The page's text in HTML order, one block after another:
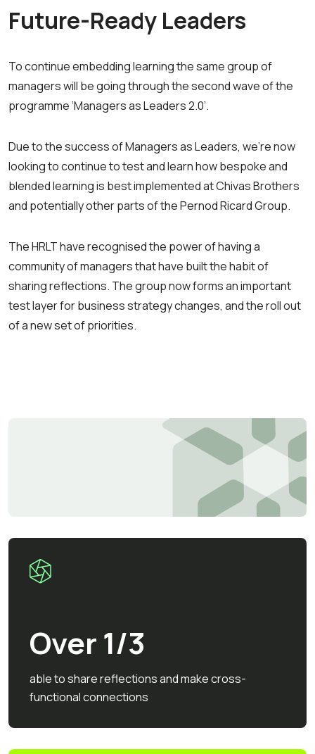
Future-Ready Leaders
To continue embedding learning the same group of
managers will be going through the second wave of the
programme ‘Managers as Leaders 2.0’.
Due to the success of Managers as Leaders, we’re now
looking to continue to test and learn how bespoke and
blended learning is best implemented at Chivas Brothers
and potentially other parts of the Pernod Ricard Group.
The HRLT have recognised the power of having a
community of managers that have built the habit of
sharing reflections. The group now forms an important
test layer for business strategy changes, and the roll out
of a new set of priorities.
Over 1/3
able to share reflections and make cross-
functional connections